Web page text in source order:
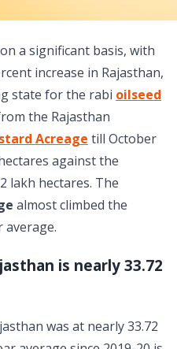
a significant basis, with
increase in Rajasthan,
state for the rabi oilseed
the Rajasthan
Acreage till October
against the
lakh hectares. The
almost climbed the
average.
is nearly 33.72
was at nearly 33.72